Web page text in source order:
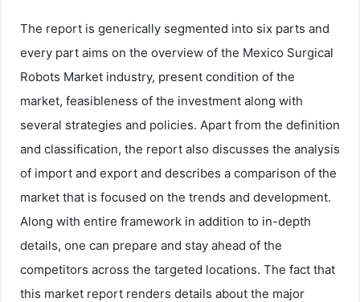
The report is generically segmented into six parts and
every part aims on the overview of the Mexico Surgical
Robots Market industry, present condition of the
market, feasibleness of the investment along with
several strategies and policies. Apart from the definition
and classification, the report also discusses the analysis
of import and export and describes a comparison of the
market that is focused on the trends and development.
Along with entire framework in addition to in-depth
details, one can prepare and stay ahead of the
competitors across the targeted locations. The fact that
this market report renders details about the major